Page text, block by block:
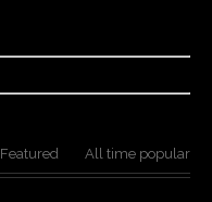
Featured All time popular